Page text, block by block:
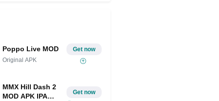
Poppo Live MOD
Original APK
Get now
MMX Hill Dash 2
MOD APK IPA
Get now